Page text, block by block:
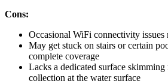
Cons:
Occasional WiFi connectivity issues
May get stuck on stairs or certain
complete coverage
Lacks a dedicated surface
collection at the water surface